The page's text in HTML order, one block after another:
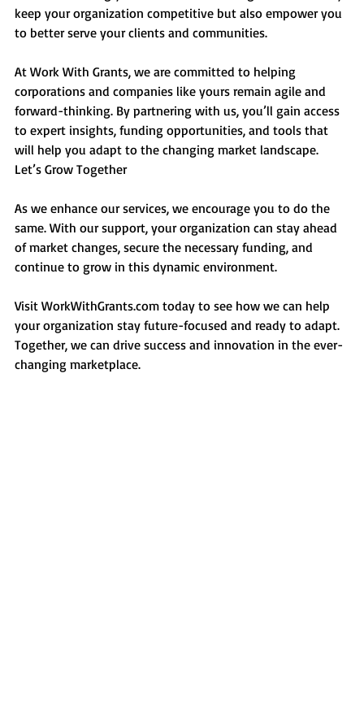
keep your organization competitive but also empower you
to better serve your clients and communities.
At Work With Grants, we are committed to helping
corporations and companies like yours remain agile and
forward-thinking. By partnering with us, you’ll gain access
to expert insights, funding opportunities, and tools that
will help you adapt to the changing market landscape.
Let’s Grow Together
As we enhance our services, we encourage you to do the
same. With our support, your organization can stay ahead
of market changes, secure the necessary funding, and
continue to grow in this dynamic environment.
Visit WorkWithGrants.com today to see how we can help
your organization stay future-focused and ready to adapt.
Together, we can drive success and innovation in the ever-
changing marketplace.